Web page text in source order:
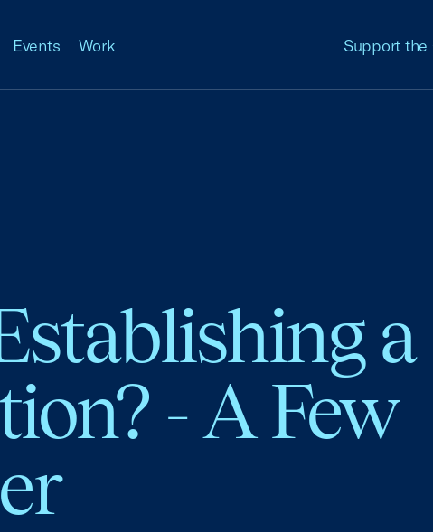
Events Work Support the
a
- A Few